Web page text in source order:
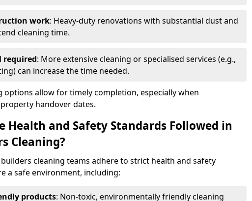
work: Heavy-duty renovations with substantial dust and
cleaning time.
required: More extensive cleaning or specialised services (e.g.,
can increase the time needed.
options allow for timely completion, especially when
handover dates.
Health and Safety Standards Followed in
Cleaning?
cleaning teams adhere to strict health and safety
a safe environment, including:
products: Non-toxic, environmentally friendly cleaning